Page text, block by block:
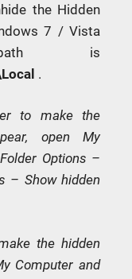
the Hidden
7 / Vista
is
.
to make the
open My
Options –
– Show hidden
the hidden
Computer and